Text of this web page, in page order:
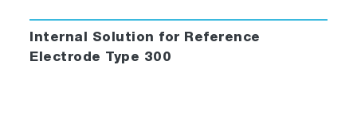
Internal Solution for Reference
Electrode Type 300